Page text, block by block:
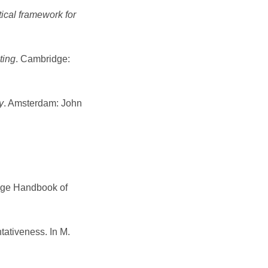
framework for
. Cambridge:
. Amsterdam: John
Handbook of
In M.